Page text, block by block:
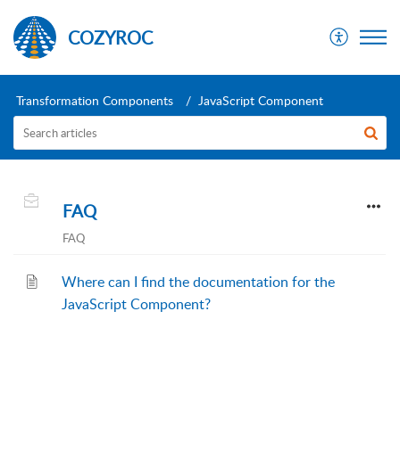
COZYROC
Transformation Components JavaScript Component
FAQ
FAQ
Where can I find the documentation for the
JavaScript Component?